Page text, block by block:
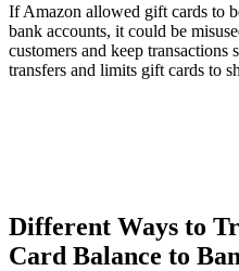
If Amazon allowed gift cards to
bank accounts, it could be
customers and keep transactions
transfers and limits gift cards to
Different Ways to
Card Balance to